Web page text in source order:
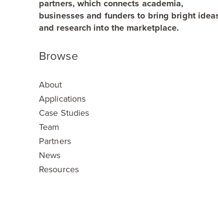
partners, which connects academia,
businesses and funders to bring bright
and research into the marketplace.
Browse
About
Applications
Case Studies
Team
Partners
News
Resources